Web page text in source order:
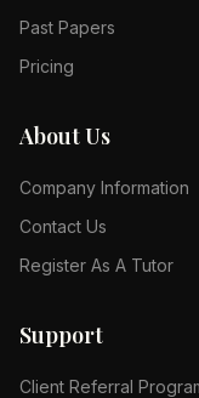
Past Papers
Pricing
About Us
Company Information
Contact Us
Register As A Tutor
Support
Client Referral